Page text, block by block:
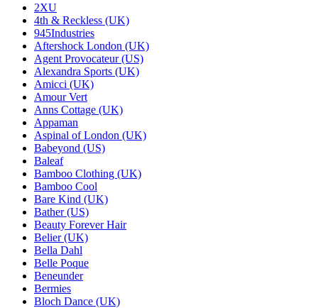
2XU
4th & Reckless (UK)
945Industries
Aftershock London (UK)
Agent Provocateur (US)
Alexandra Sports (UK)
Amicci (UK)
Amour Vert
Anns Cottage (UK)
Appaman
Aspinal of London (UK)
Babeyond (US)
Baleaf
Bamboo Clothing (UK)
Bamboo Cool
Bare Kind (UK)
Bather (US)
Beauty Forever Hair
Belier (UK)
Bella Dahl
Belle Poque
Beneunder
Bermies
Bloch Dance (UK)